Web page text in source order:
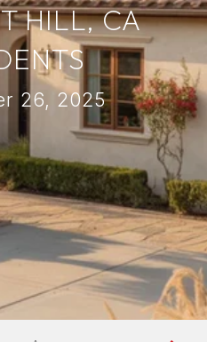
HILL, CA
26, 2025